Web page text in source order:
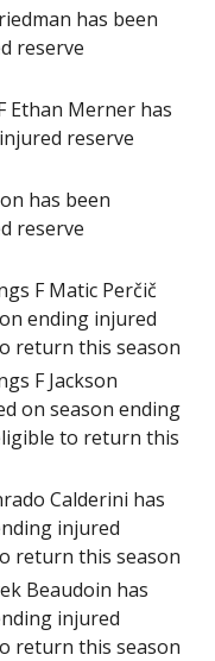
has been
reserve
Ethan Merner has
reserve
has been
reserve
F Matic Perčič
ending injured
return this season
F Jackson
on season ending
to return this
Calderini has
injured
return this season
Beaudoin has
injured
return this season